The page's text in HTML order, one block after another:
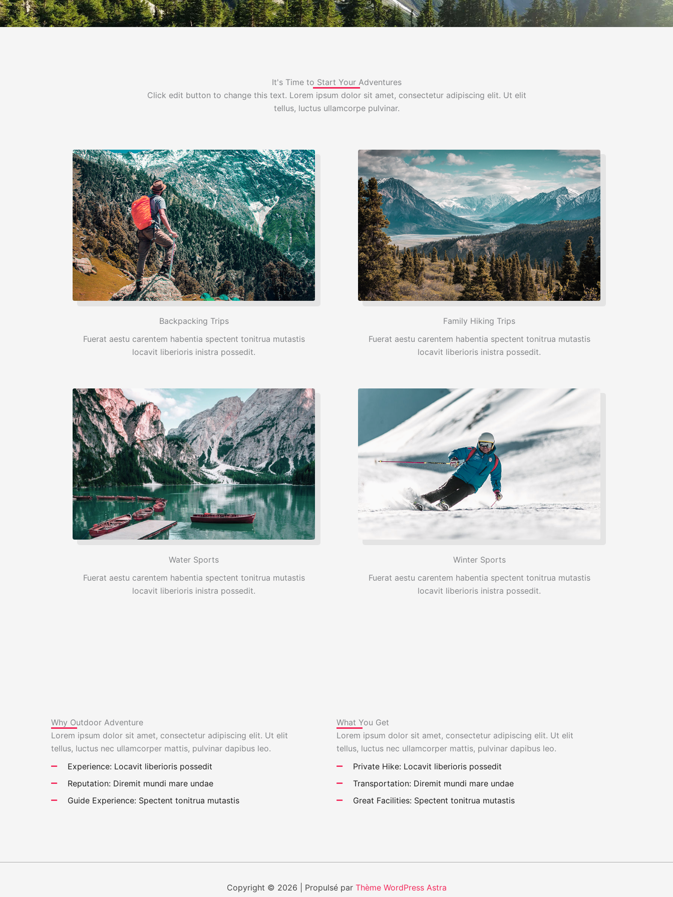
It's Time to Start Your Adventures
Click edit button to change this text. Lorem ipsum dolor sit amet, consectetur adipiscing elit. Ut elit
tellus, luctus ullamcorpe pulvinar.
Backpacking Trips
Fuerat aestu carentem habentia spectent tonitrua mutastis
locavit liberioris inistra possedit.
Family Hiking Trips
Fuerat aestu carentem habentia spectent tonitrua mutastis
locavit liberioris inistra possedit.
Water Sports
Fuerat aestu carentem habentia spectent tonitrua mutastis
locavit liberioris inistra possedit.
Winter Sports
Fuerat aestu carentem habentia spectent tonitrua mutastis
locavit liberioris inistra possedit.
Why Outdoor Adventure
Lorem ipsum dolor sit amet, consectetur adipiscing elit. Ut elit
tellus, luctus nec ullamcorper mattis, pulvinar dapibus leo.
Experience: Locavit liberioris possedit
Reputation: Diremit mundi mare undae
Guide Experience: Spectent tonitrua mutastis
What You Get
Lorem ipsum dolor sit amet, consectetur adipiscing elit. Ut elit
tellus, luctus nec ullamcorper mattis, pulvinar dapibus leo.
Private Hike: Locavit liberioris possedit
Transportation: Diremit mundi mare undae
Great Facilities: Spectent tonitrua mutastis
Copyright © 2026 | Propulsé par Thème WordPress Astra